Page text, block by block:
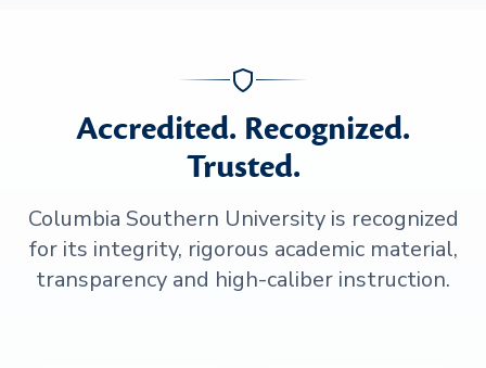
Accredited. Recognized.
Trusted.
Columbia Southern University is recognized
for its integrity, rigorous academic material,
transparency and high-caliber instruction.